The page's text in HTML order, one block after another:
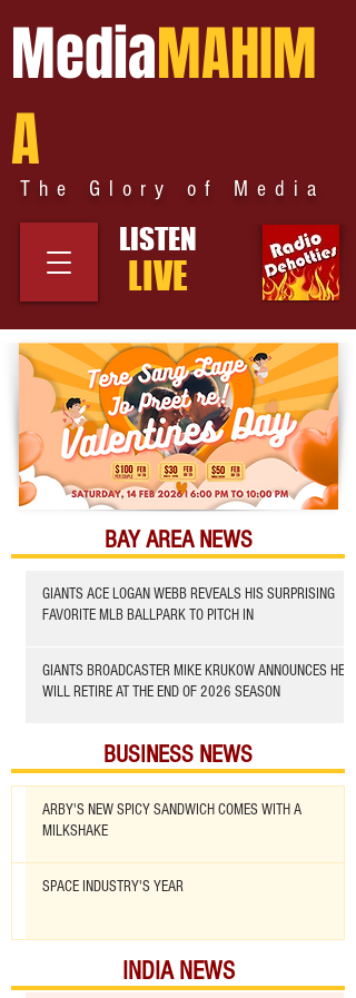
MediaMAHIM
A
The Glory of Media
LISTEN
LIVE
BAY AREA NEWS
GIANTS ACE LOGAN WEBB REVEALS HIS SURPRISING
FAVORITE MLB BALLPARK TO PITCH IN
GIANTS BROADCASTER MIKE KRUKOW ANNOUNCES HE
WILL RETIRE AT THE END OF 2026 SEASON
BUSINESS NEWS
ARBY'S NEW SPICY SANDWICH COMES WITH A
MILKSHAKE
SPACE INDUSTRY'S YEAR
INDIA NEWS